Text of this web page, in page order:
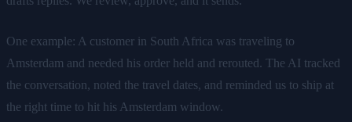
One example: A customer in South Africa was traveling to
Amsterdam and needed his order held and rerouted. The AI tracked
the conversation, noted the travel dates, and reminded us to ship at
the right time to hit his Amsterdam window.